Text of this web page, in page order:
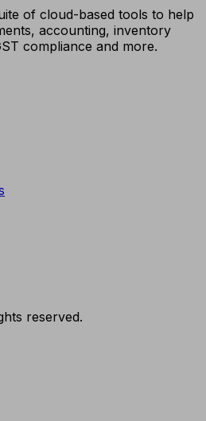
of cloud-based tools to help
accounting, inventory
compliance and more.
reserved.